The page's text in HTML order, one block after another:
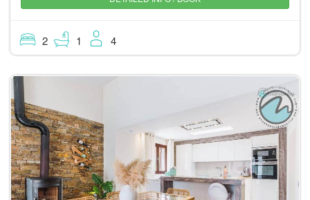
2 1 4